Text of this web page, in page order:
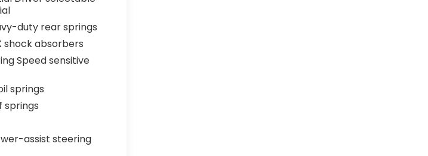
duty rear springs
shock absorbers
Speed sensitive
springs
springs
assist steering